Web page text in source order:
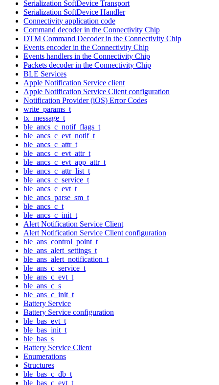
Serialization SoftDevice Transport
Serialization SoftDevice Handler
Connectivity application code
Command decoder in the Connectivity Chip
DTM Command Decoder in the Connectivity Chip
Events encoder in the Connectivity Chip
Events handlers in the Connectivity Chip
Packets decoder in the Connectivity Chip
BLE Services
Apple Notification Service client
Apple Notification Service Client configuration
Notification Provider (iOS) Error Codes
write_params_t
tx_message_t
ble_ancs_c_notif_flags_t
ble_ancs_c_evt_notif_t
ble_ancs_c_attr_t
ble_ancs_c_evt_attr_t
ble_ancs_c_evt_app_attr_t
ble_ancs_c_attr_list_t
ble_ancs_c_service_t
ble_ancs_c_evt_t
ble_ancs_parse_sm_t
ble_ancs_c_t
ble_ancs_c_init_t
Alert Notification Service Client
Alert Notification Service Client configuration
ble_ans_control_point_t
ble_ans_alert_settings_t
ble_ans_alert_notification_t
ble_ans_c_service_t
ble_ans_c_evt_t
ble_ans_c_s
ble_ans_c_init_t
Battery Service
Battery Service configuration
ble_bas_evt_t
ble_bas_init_t
ble_bas_s
Battery Service Client
Enumerations
Structures
ble_bas_c_db_t
ble_bas_c_evt_t